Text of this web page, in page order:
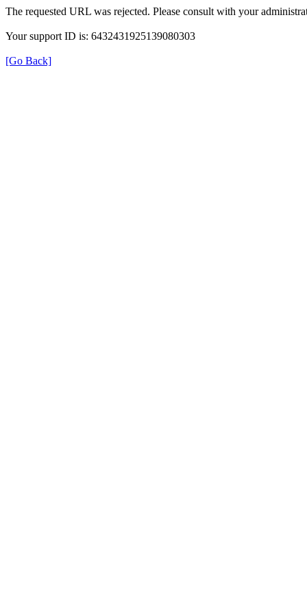
The requested URL was rejected. Please consult with your
Your support ID is: 6432431925139080303
[Go Back]